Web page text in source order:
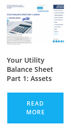
Your Utility
Balance Sheet
Part 1: Assets
READ
MORE